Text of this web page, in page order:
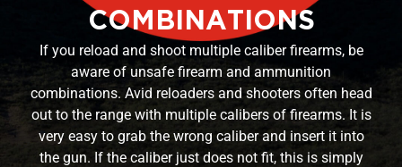
COMBINATIONS
If you reload and shoot multiple caliber firearms, be
aware of unsafe firearm and ammunition
combinations. Avid reloaders and shooters often head
out to the range with multiple calibers of firearms. It is
very easy to grab the wrong caliber and insert it into
the gun. If the caliber just does not fit, this is simply